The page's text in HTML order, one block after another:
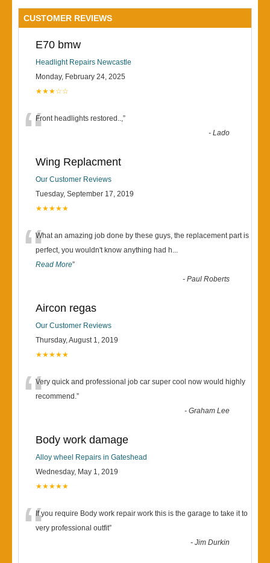
CUSTOMER REVIEWS
E70 bmw
Headlight Repairs Newcastle
Monday, February 24, 2025
★★★☆☆
“Front headlights restored..,”
-Lado
Wing Replacment
Our Customer Reviews
Tuesday, September 17, 2019
★★★★★
“What an amazing job done by these guys, the replacement part is
perfect, you wouldn't know anything had h...
Read More”
-Paul Roberts
Aircon regas
Our Customer Reviews
Thursday, August 1, 2019
★★★★★
“Very quick and professional job car super cool now would highly
recommend.”
-Graham Lee
Body work damage
Alloy wheel Repairs in Gateshead
Wednesday, May 1, 2019
★★★★★
“If you require Body work repair work this is the garage to take it to
very professional outfit”
-Jim Durkin